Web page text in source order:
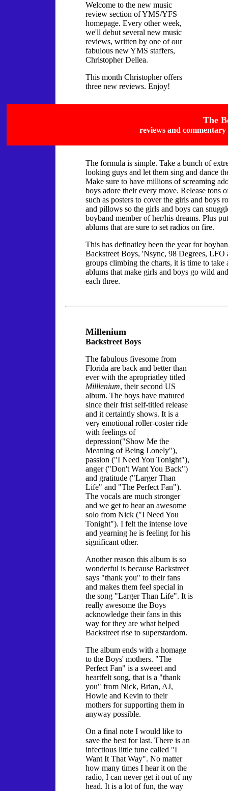
Welcome to the new music
review section of YMS/YFS
homepage. Every other week,
we'll debut several new music
reviews, written by one of our
fabulous new YMS staffers,
Christopher Dellea.
This month Christopher offers
three new reviews. Enjoy!
The
reviews and
The formula is simple. Take a bunch of
looking guys and let them sing and dance
Make sure to have millions of screaming
boys adore their every move. Release tons
such as posters to cover the girls and boys
and pillows so the girls and boys can
boyband member of her/his dreams. Plus
ablums that are sure to set radios on fire.
This has definatley been the year for
Backstreet Boys, 'Nsync, 98 Degrees, LFO
groups climbing the charts, it is time to take
ablums that make girls and boys go wild
each three.
Millenium
Backstreet Boys
The fabulous fivesome from
Florida are back and better than
ever with the apropriatley titled
Milllenium, their second US
album. The boys have matured
since their frist self-titled release
and it certaintly shows. It is a
very emotional roller-coster ride
with feelings of
depression("Show Me the
Meaning of Being Lonely"),
passion ("I Need You Tonight"),
anger ("Don't Want You Back")
and gratitude ("Larger Than
Life" and "The Perfect Fan").
The vocals are much stronger
and we get to hear an awesome
solo from Nick ("I Need You
Tonight"). I felt the intense love
and yearning he is feeling for his
significant other.
Another reason this album is so
wonderful is because Backstreet
says "thank you" to their fans
and makes them feel special in
the song "Larger Than Life". It is
really awesome the Boys
acknowledge their fans in this
way for they are what helped
Backstreet rise to superstardom.
The album ends with a homage
to the Boys' mothers. "The
Perfect Fan" is a sweeet and
heartfelt song, that is a "thank
you" from Nick, Brian, AJ,
Howie and Kevin to their
mothers for supporting them in
anyway possible.
On a final note I would like to
save the best for last. There is an
infectious little tune called "I
Want It That Way". No matter
how many times I hear it on the
radio, I can never get it out of my
head. It is a lot of fun, the way